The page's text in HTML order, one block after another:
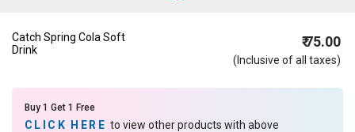
Catch Spring Cola Soft
Drink
₹ 75.00
(Inclusive of all taxes)
Buy 1 Get 1 Free
CLICK HEREto view other products with above